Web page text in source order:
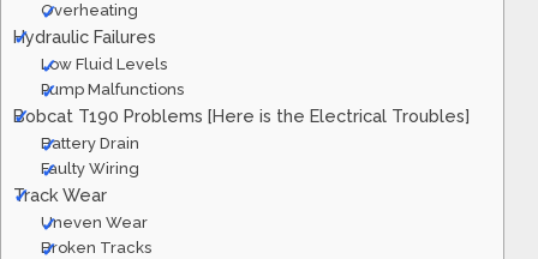
Overheating
Hydraulic Failures
Low Fluid Levels
Pump Malfunctions
Bobcat T190 Problems [Here is the Electrical Troubles]
Battery Drain
Faulty Wiring
Track Wear
Uneven Wear
Broken Tracks